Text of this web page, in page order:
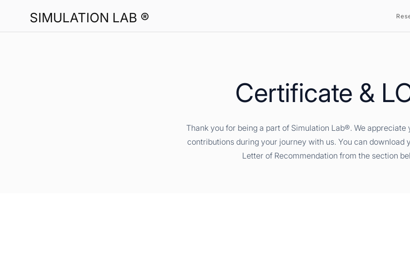
SIMULATION LAB ®
Certificate &
Thank you for being a part of Simulation Lab®. We appreciate
contributions during your journey with us. You can download
Letter of Recommendation from the section